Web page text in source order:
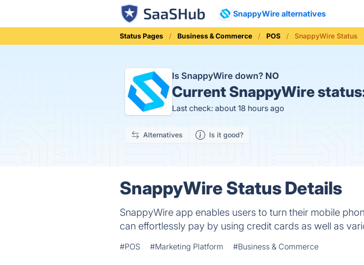
SnappyWire alternatives
Status Pages Business & Commerce POS SnappyWire Status
Is SnappyWire down? NO
Current SnappyWire
Last check: about 18 hours ago
Alternatives Is it good?
SnappyWire Status Details
SnappyWire app enables users to turn their mobile
can effortlessly pay by using credit cards as well as
#POS #Marketing Platform #Business & Commerce